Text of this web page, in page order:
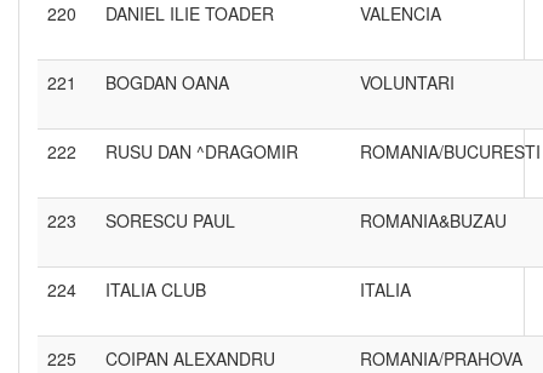
220 DANIEL ILIE TOADER VALENCIA
221 BOGDAN OANA VOLUNTARI
222 RUSU DAN ^DRAGOMIR ROMANIA/BUCURESTI
223 SORESCU PAUL ROMANIA&BUZAU
224 ITALIA CLUB ITALIA
225 COIPAN ALEXANDRU ROMANIA/PRAHOVA